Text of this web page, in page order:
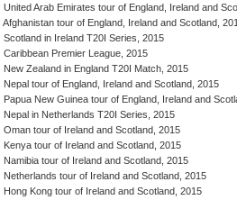
United Arab Emirates tour of England, Ireland and
Afghanistan tour of England, Ireland and Scotland,
Scotland in Ireland T20I Series, 2015
Caribbean Premier League, 2015
New Zealand in England T20I Match, 2015
Nepal tour of England, Ireland and Scotland, 2015
Papua New Guinea tour of England, Ireland and
Nepal in Netherlands T20I Series, 2015
Oman tour of Ireland and Scotland, 2015
Kenya tour of Ireland and Scotland, 2015
Namibia tour of Ireland and Scotland, 2015
Netherlands tour of Ireland and Scotland, 2015
Hong Kong tour of Ireland and Scotland, 2015